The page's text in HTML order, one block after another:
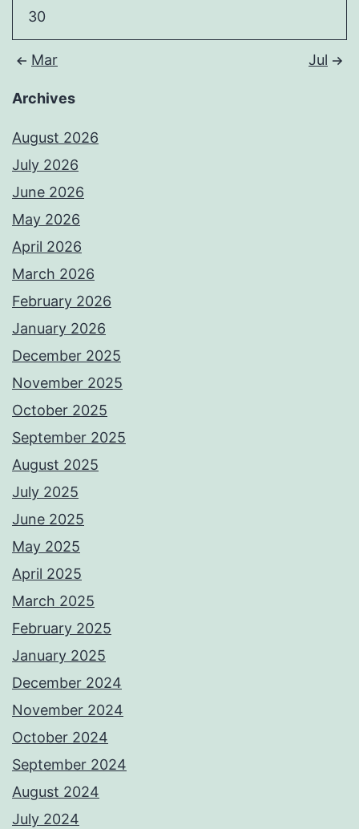
30
Mar Jul
Archives
August 2026
July 2026
June 2026
May 2026
April 2026
March 2026
February 2026
January 2026
December 2025
November 2025
October 2025
September 2025
August 2025
July 2025
June 2025
May 2025
April 2025
March 2025
February 2025
January 2025
December 2024
November 2024
October 2024
September 2024
August 2024
July 2024